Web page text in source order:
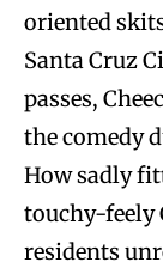
oriented
Santa Cruz
passes,
the comedy
How sadly
touchy-feely
residents